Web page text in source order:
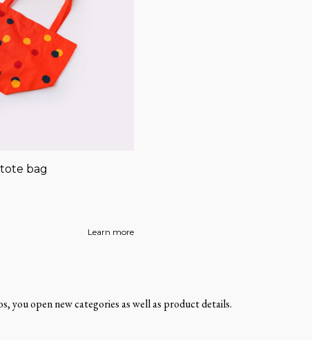
bag
Learn more
you open new categories as well as product details.